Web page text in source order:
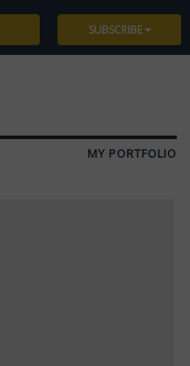
SUBSCRIBE
MY PORTFOLIO